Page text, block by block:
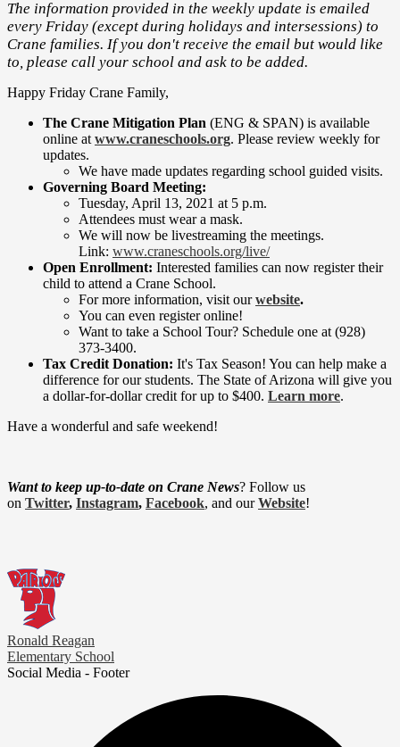
The information provided in the weekly update is emailed
every Friday (except during holidays and intersessions) to
Crane families. If you don't receive the email but would like
to, please call your school and ask to be added.
Happy Friday Crane Family,
The Crane Mitigation Plan (ENG & SPAN) is available
online at www.craneschools.org. Please review weekly for
updates.
We have made updates regarding school guided visits.
Governing Board Meeting:
​Tuesday, April 13, 2021 at 5 p.m.
Attendees must wear a mask.
We will now be livestreaming the meetings.
Link: www.craneschools.org/live/
Open Enrollment: Interested families can now register their
child to attend a Crane School.
For more information, visit ourwebsite.
You can even register online!
Want to take a School Tour? Schedule one at (928)
373-3400.
Tax Credit Donation: It's Tax Season! You can help make a
difference for our students. The State of Arizona will give you
a dollar-for-dollar credit for up to $400. Learn more.
Have a wonderful and safe weekend!
Want to keep up-to-date on Crane News? Follow us
on Twitter, Instagram, Facebook, and ourWebsite!
Ronald Reagan
Elementary School
Social Media - Footer